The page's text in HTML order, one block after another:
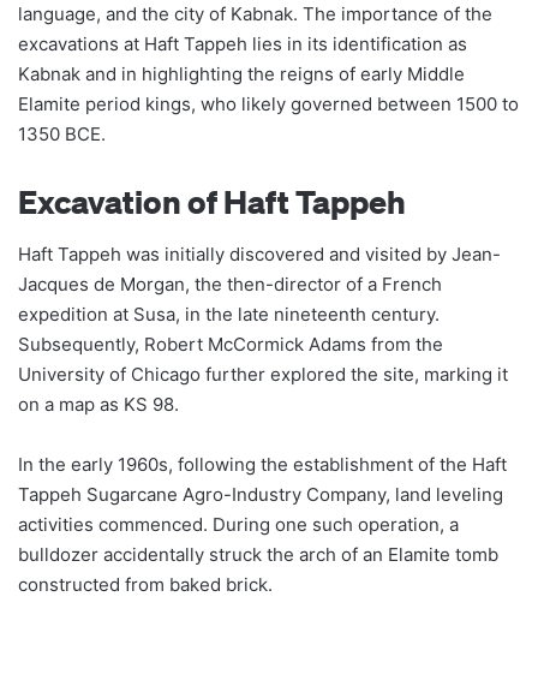
language, and the city of Kabnak. The importance of the
excavations at Haft Tappeh lies in its identification as
Kabnak and in highlighting the reigns of early Middle
Elamite period kings, who likely governed between 1500 to
1350 BCE.
Excavation of Haft Tappeh
Haft Tappeh was initially discovered and visited by Jean-
Jacques de Morgan, the then-director of a French
expedition at Susa, in the late nineteenth century.
Subsequently, Robert McCormick Adams from the
University of Chicago further explored the site, marking it
on a map as KS 98.
In the early 1960s, following the establishment of the Haft
Tappeh Sugarcane Agro-Industry Company, land leveling
activities commenced. During one such operation, a
bulldozer accidentally struck the arch of an Elamite tomb
constructed from baked brick.